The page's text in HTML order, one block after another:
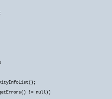
!= null))